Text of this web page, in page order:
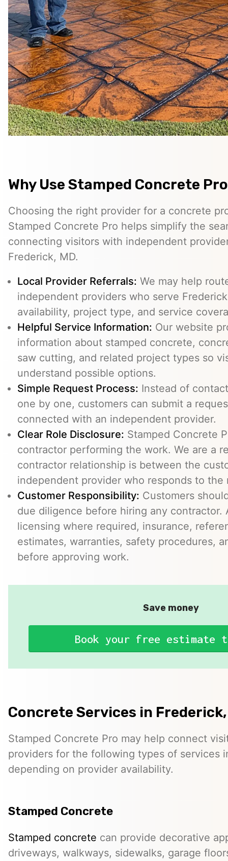
Why Use Stamped Concrete
Choosing the right provider for a concrete
Stamped Concrete Pro helps simplify the
connecting visitors with independent
Frederick, MD.
Local Provider Referrals: We may help
independent providers who serve
availability, project type, and service
Helpful Service Information: Our website
information about stamped concrete,
saw cutting, and related project types so
understand possible options.
Simple Request Process: Instead of
one by one, customers can submit a
connected with an independent provider.
Clear Role Disclosure: Stamped Concrete
contractor performing the work. We are a
contractor relationship is between the
independent provider who responds to the
Customer Responsibility: Customers
due diligence before hiring any contractor.
licensing where required, insurance,
estimates, warranties, safety procedures,
before approving work.
Save money
Book your free estimate
Concrete Services in Frederick,
Stamped Concrete Pro may help connect
providers for the following types of services
depending on provider availability.
Stamped Concrete
Stamped concrete can provide decorative
driveways, walkways, sidewalks, garage